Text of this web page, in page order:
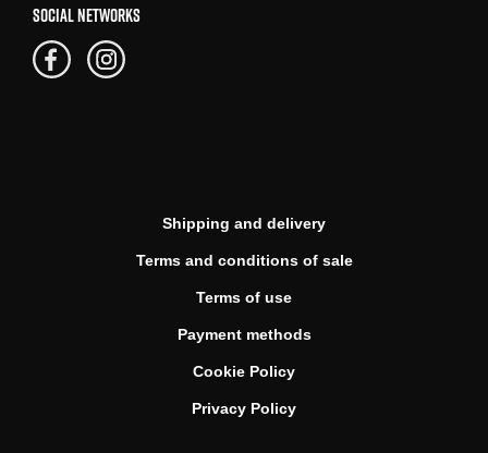
SOCIAL NETWORKS
Shipping and delivery
Terms and conditions of sale
Terms of use
Payment methods
Cookie Policy
Privacy Policy